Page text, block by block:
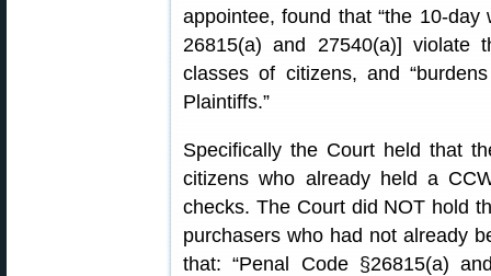
appointee, found that “the 10-
26815(a) and 27540(a)] violate
classes of citizens, and
Plaintiffs.”
Specifically the Court held that
citizens who already held a
checks. The Court did NOT hold
purchasers who had not already
that: “Penal Code §26815(a)